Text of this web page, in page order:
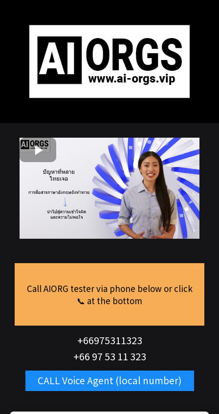
Call AIORG tester via phone below or click
📞 at the bottom
+66975311323
+66 97 53 11 323
CALL Voice Agent (local number)